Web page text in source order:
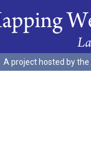
A project hosted by the